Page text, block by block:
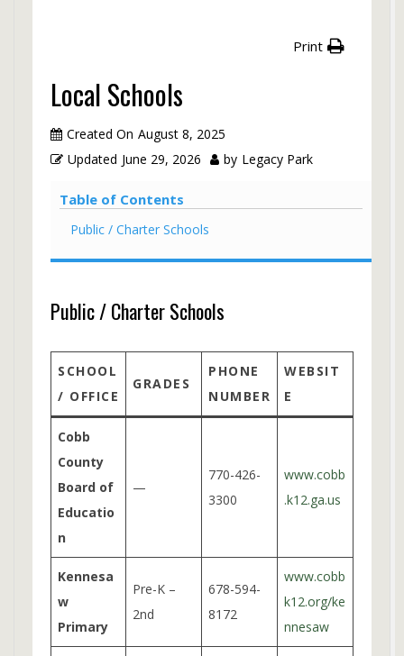
Print
Local Schools
Created On August 8, 2025
Updated June 29, 2026 by Legacy Park
Table of Contents
Public / Charter Schools
Public / Charter Schools
SCHOOL
/ OFFICE
GRADES
PHONE
NUMBER
WEBSIT
E
Cobb
County
Board of
Educatio
n
—
770-426-
3300
www.cobb
.k12.ga.us
Kennesa
w
Primary
Pre-K –
2nd
678-594-
8172
www.cobb
k12.org/ke
nnesaw